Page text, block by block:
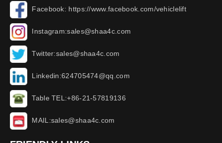
Facebook: https://www.facebook.com/vehiclelift
Instagram:sales@shaa4c.com
Twitter:sales@shaa4c.com
Linkedin:624705474@qq.com
Table TEL:+86-21-57819136
MAIL:sales@shaa4c.com